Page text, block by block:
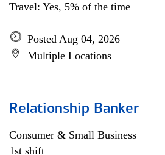
Travel: Yes, 5% of the time
Posted Aug 04, 2026
Multiple Locations
Relationship Banker
Consumer & Small Business
1st shift